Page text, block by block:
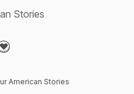
Stories
American Stories